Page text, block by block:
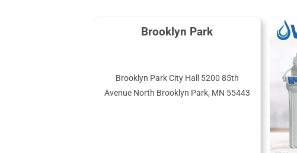
Brooklyn Park
Brooklyn Park City Hall 5200 85th
Avenue North Brooklyn Park, MN 55443